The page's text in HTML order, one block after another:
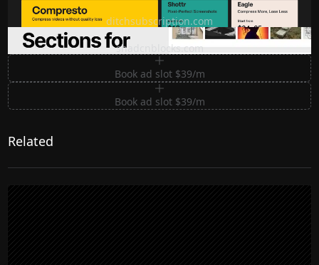
Ditch subscription, buy tools once
ditchsubscription.com
Premium Sections for Shadcn UI
shadcnblocks.com
Book ad slot $39/m
Book ad slot $39/m
Related